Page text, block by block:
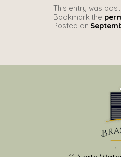
This entry was
Bookmark the
Posted on